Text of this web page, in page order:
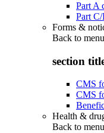
Part A
Part
Forms &
Back to menu
section
CMS
CMS
Health &
Back to menu